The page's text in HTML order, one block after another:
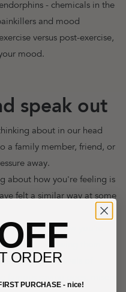
- chemicals in the
and mood
versus post-exercise,
mood.
speak out
about in our head
a family member, friend, or
away.
about how you're feeling is
felt a similar way at some
speak about how you're
open up, showing them
deep levels of
ORDER
PURCHASE - nice!